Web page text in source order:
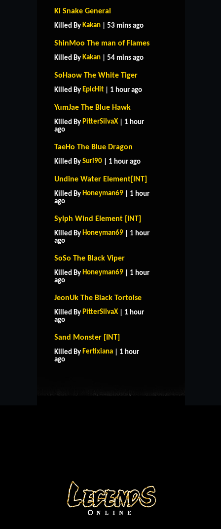
Ki Snake General
Killed By Kakan | 53 mins ago
ShinMoo The man of Flames
Killed By Kakan | 54 mins ago
SoHaow The White Tiger
Killed By EpicHit | 1 hour ago
YumJae The Blue Hawk
Killed By PitterSilvaX | 1 hour
ago
TaeHo The Blue Dragon
Killed By Suri90 | 1 hour ago
Undine Water Element[INT]
Killed By Honeyman69 | 1 hour
ago
Sylph Wind Element [INT]
Killed By Honeyman69 | 1 hour
ago
SoSo The Black Viper
Killed By Honeyman69 | 1 hour
ago
JeonUk The Black Tortoise
Killed By PitterSilvaX | 1 hour
ago
Sand Monster [INT]
Killed By Fertixiana | 1 hour
ago
HOME SUPPORT
CONTACT US